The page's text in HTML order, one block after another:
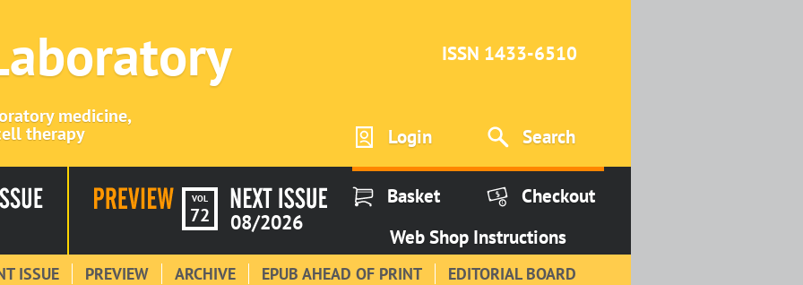
medicine,
therapy
ISSN 1433-6510
Login Search
VOL
72 08/2026
Basket
Checkout
Web Shop Instructions
ISSUE PREVIEW ARCHIVE EPUB AHEAD OF PRINT EDITORIAL BOARD